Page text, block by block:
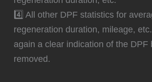
4️⃣ All other DPF statistics for
regeneration duration, mileage,
again a clear indication of the DPF
removed.